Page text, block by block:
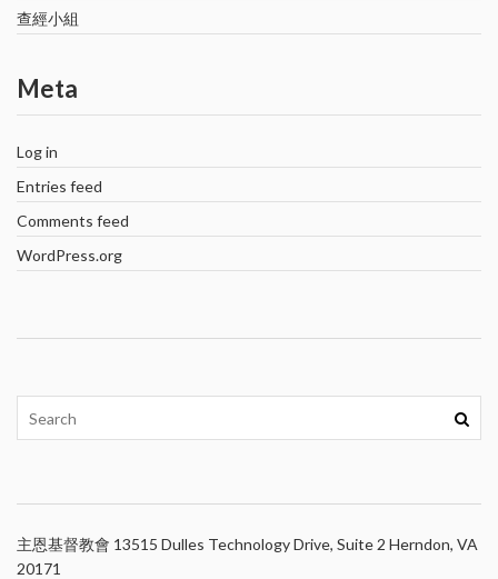
查經小組
Meta
Log in
Entries feed
Comments feed
WordPress.org
主恩基督教會 13515 Dulles Technology Drive, Suite 2 Herndon, VA
20171